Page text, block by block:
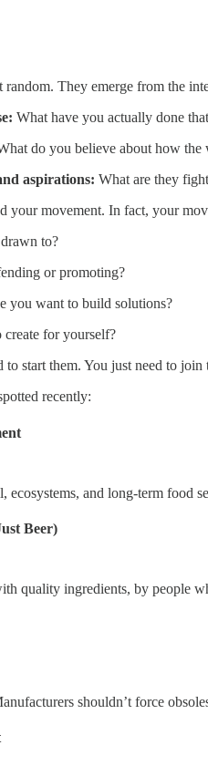
They emerge from the
What have you actually done
do you believe about how
aspirations: What are they
your movement. In fact, your
to?
or promoting?
you want to build solutions?
for yourself?
to start them. You just need to
recently:
and long-term food
Beer)
quality ingredients, by people
shouldn’t force